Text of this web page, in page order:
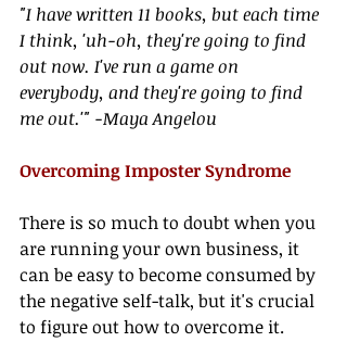
"I have written 11 books, but each time
I think, 'uh-oh, they're going to find
out now. I've run a game on
everybody, and they're going to find
me out.'" -Maya Angelou
Overcoming Imposter Syndrome
There is so much to doubt when you
are running your own business, it
can be easy to become consumed by
the negative self-talk, but it's crucial
to figure out how to overcome it.